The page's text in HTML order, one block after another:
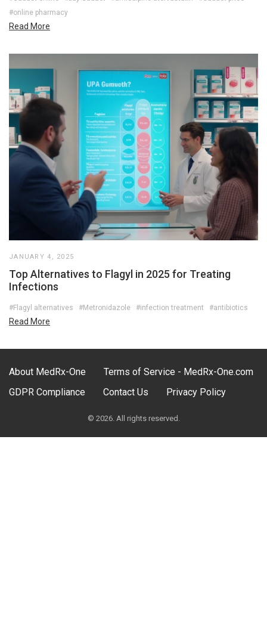
#online pharmacy
Read More
JANUARY 4, 2025
Top Alternatives to Flagyl in 2025 for Treating
Infections
#Flagyl alternatives #Metronidazole #infection treatment #antibiotics
Read More
About MedRx-One
Terms of Service - MedRx-One.com
GDPR Compliance
Contact Us Privacy Policy
© 2026. All rights reserved.